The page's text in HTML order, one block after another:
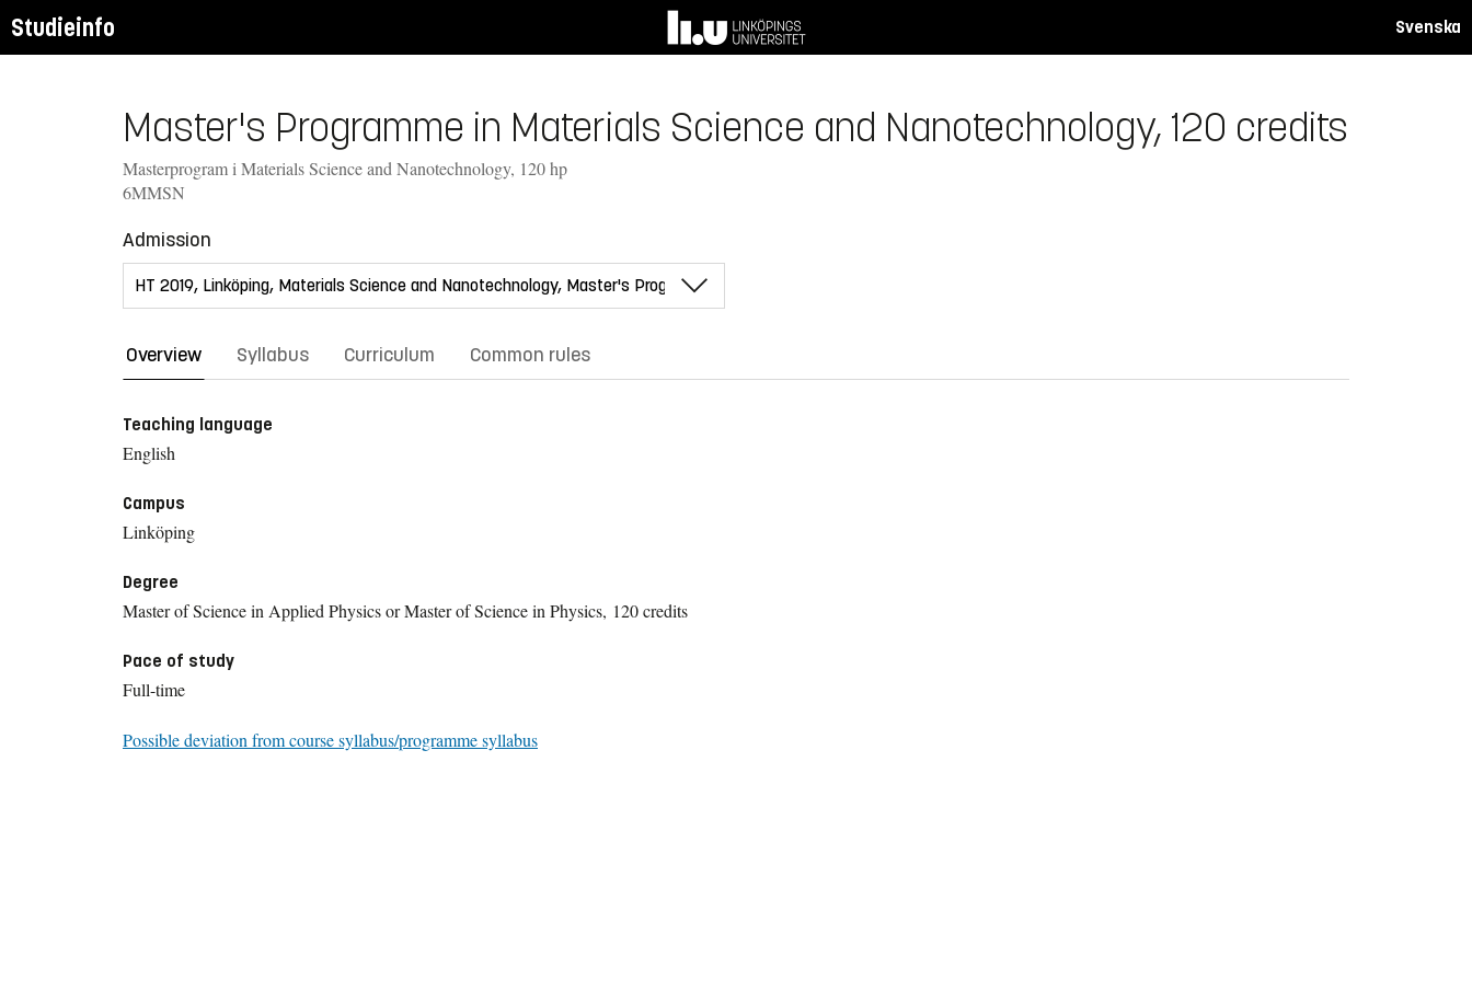
Studieinfo Svenska
Master's Programme in Materials Science and Nanotechnology, 120 credits
Masterprogram i Materials Science and Nanotechnology, 120 hp
6MMSN
Admission
Overview Syllabus Curriculum Common rules
Teaching language
English
Campus
Linköping
Degree
Master of Science in Applied Physics or Master of Science in Physics, 120 credits
Pace of study
Full-time
Possible deviation from course syllabus/programme syllabus